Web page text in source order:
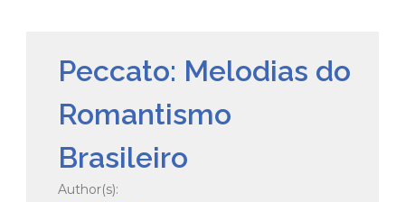
Peccato: Melodias do
Romantismo
Brasileiro
Author(s):